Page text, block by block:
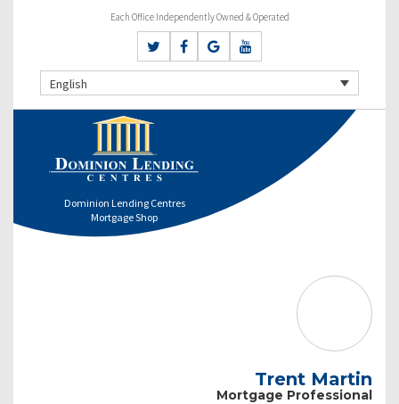
Each Office Independently Owned & Operated
English
Dominion Lending Centres
Mortgage Shop
Trent Martin
Mortgage Professional